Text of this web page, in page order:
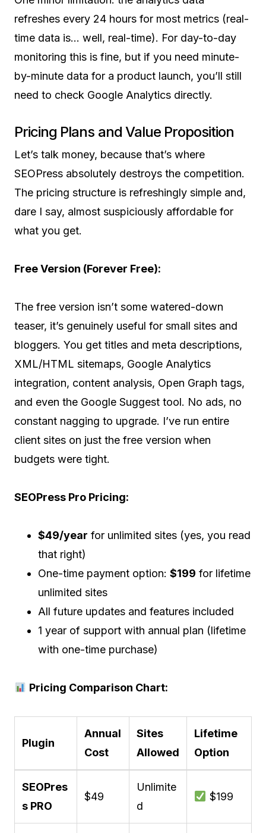
refreshes every 24 hours for most metrics (real-
time data is… well, real-time). For day-to-day
monitoring this is fine, but if you need minute-
by-minute data for a product launch, you’ll still
need to check Google Analytics directly.
Pricing Plans and Value Proposition
Let’s talk money, because that’s where
SEOPress absolutely destroys the competition.
The pricing structure is refreshingly simple and,
dare I say, almost suspiciously affordable for
what you get.
Free Version (Forever Free):
The free version isn’t some watered-down
teaser, it’s genuinely useful for small sites and
bloggers. You get titles and meta descriptions,
XML/HTML sitemaps, Google Analytics
integration, content analysis, Open Graph tags,
and even the Google Suggest tool. No ads, no
constant nagging to upgrade. I’ve run entire
client sites on just the free version when
budgets were tight.
SEOPress Pro Pricing:
$49/year for unlimited sites (yes, you read
that right)
One-time payment option: $199 for lifetime
unlimited sites
All future updates and features included
1 year of support with annual plan (lifetime
with one-time purchase)
Pricing Comparison Chart:
Plugin
Annual
Cost
Sites
Allowed
Lifetime
Option
SEOPres
s PRO
$49
Unlimite
d
$199